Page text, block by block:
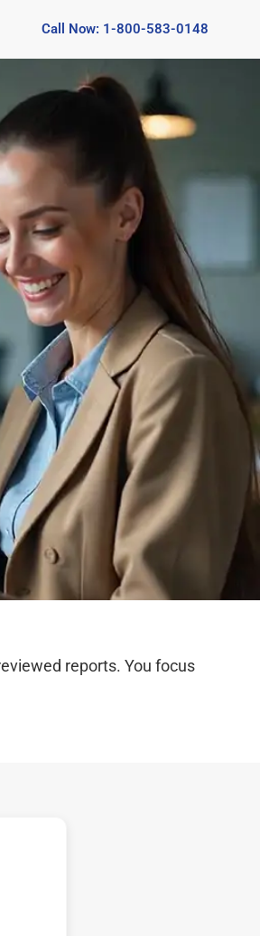
Call Now: 1-800-583-0148
reports. You focus